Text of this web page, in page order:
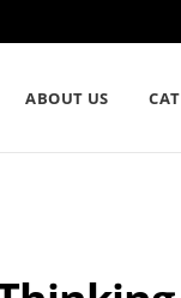
ABOUT US